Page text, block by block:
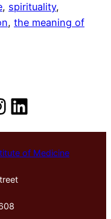
, spirituality
, the meaning of
LinkedIn
of Medicine